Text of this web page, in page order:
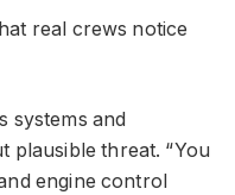
real crews notice
systems and
plausible threat. “You
engine control